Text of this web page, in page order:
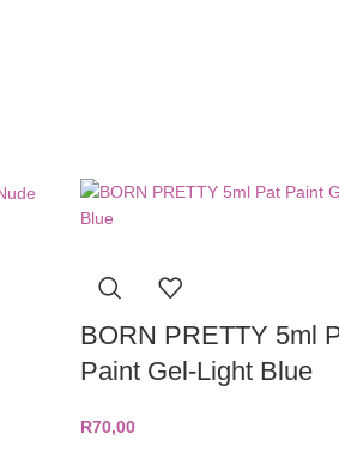
BORN PRETTY 5ml
Paint Gel-Light Blue
R70,00